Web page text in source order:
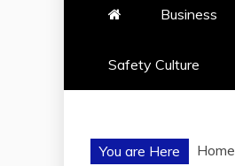
Business
Safety Culture
You are Here Home